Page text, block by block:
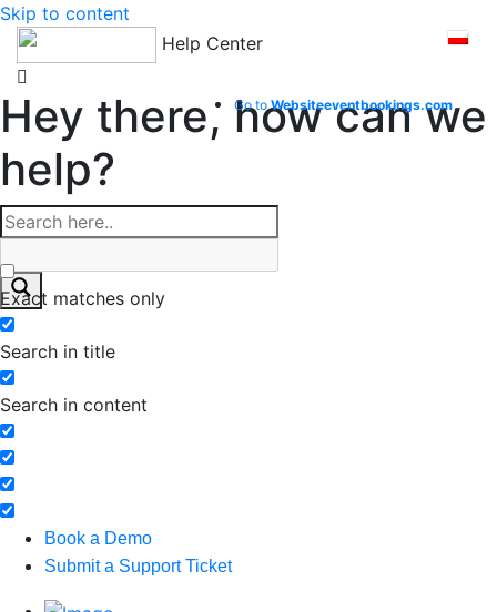
Skip to content
Help Center
Go toWebsiteeventbookings.com
Hey there, how can we
help?
Exact matches only
Search in title
Search in content
Book a Demo
Submit a Support Ticket